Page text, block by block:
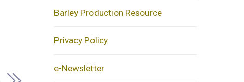
Barley Production Resource
Privacy Policy
e-Newsletter